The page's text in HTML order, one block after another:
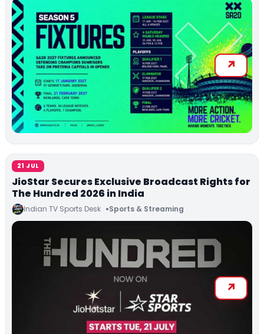
21 JUL
JioStar Secures Exclusive Broadcast Rights for
The Hundred 2026 in India
Indian TV Sports Desk Sports & Streaming